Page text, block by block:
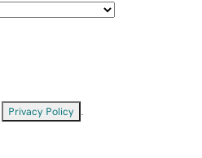
Privacy Policy